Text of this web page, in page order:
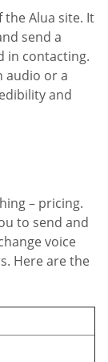
the Alua site. It
send a
in contacting.
audio or a
and
– pricing.
to send and
voice
Here are the